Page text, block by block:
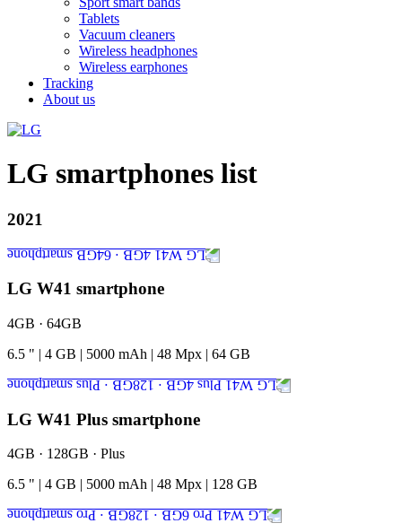
Tablets
Vacuum cleaners
Wireless headphones
Wireless earphones
Tracking
About us
LG smartphones list
2021
LG W41 smartphone
4GB · 64GB
6.5 " | 4 GB | 5000 mAh | 48 Mpx | 64 GB
LG W41 Plus smartphone
4GB · 128GB · Plus
6.5 " 4 GB 5000 mAh 48 Mpx 128 GB